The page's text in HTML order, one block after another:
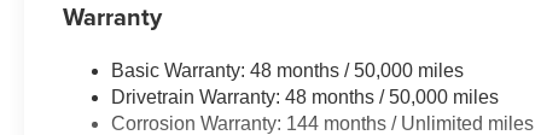
Warranty
Basic Warranty: 48 months / 50,000 miles
Drivetrain Warranty: 48 months / 50,000 miles
Corrosion Warranty: 144 months / Unlimited miles